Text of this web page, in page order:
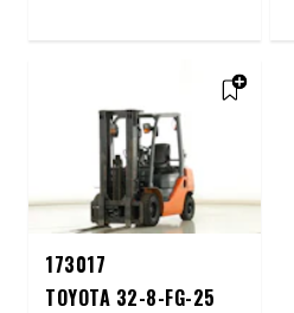
173017
TOYOTA 32-8-FG-25